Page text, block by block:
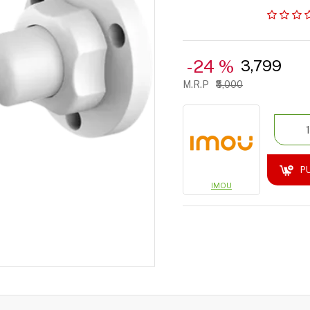
-24 % ₹3,799
₹5,000
IMOU